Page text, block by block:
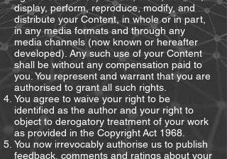
display, perform, reproduce, modify, and
distribute your Content, in whole or in part,
in any media formats and through any
media channels (now known or hereafter
developed). Any such use of your Content
shall be without any compensation paid to
you. You represent and warrant that you are
authorised to grant all such rights.
You agree to waive your right to be
identified as the author and your right to
object to derogatory treatment of your work
as provided in the Copyright Act 1968.
You now irrevocably authorise us to publish
feedback, comments and ratings about your